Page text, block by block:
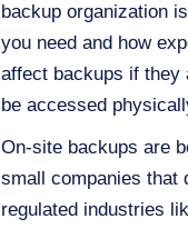
backup organization
you need and how
affect backups if they
be accessed
On-site backups are
small companies that
regulated industries